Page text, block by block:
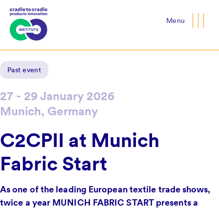
Menu
Past event
27 - 29 January 2026
Munich, Germany
C2CPII at Munich
Fabric Start
As one of the leading European textile trade shows,
twice a year MUNICH FABRIC START presents a